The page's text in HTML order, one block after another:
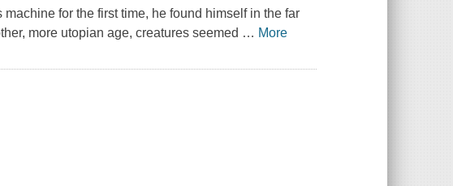
for the first time, he found himself in the far
more utopian age, creatures seemed … More